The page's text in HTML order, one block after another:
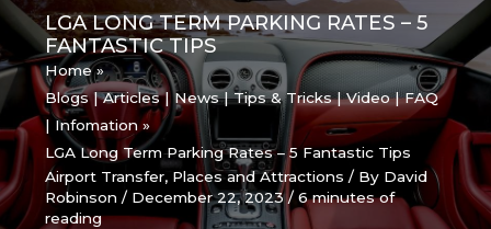
LGA LONG TERM PARKING RATES – 5
FANTASTIC TIPS
Home
Blogs | Articles | News | Tips & Tricks | Video | FAQ
| Infomation
LGA Long Term Parking Rates – 5 Fantastic Tips
Airport Transfer, Places and Attractions / By David
Robinson/ December 22, 2023/6 minutes of
reading